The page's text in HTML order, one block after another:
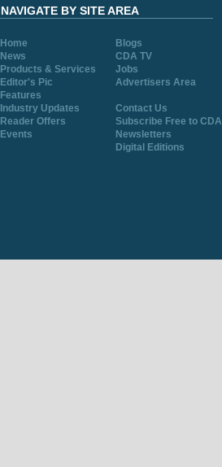
NAVIGATE BY SITE AREA
Home
Blogs
News
CDA TV
Products & Services
Jobs
Editor's Pic
Advertisers Area
Features
Industry Updates
Contact Us
Reader Offers
Subscribe Free to CDA
Events
Newsletters
Digital Editions